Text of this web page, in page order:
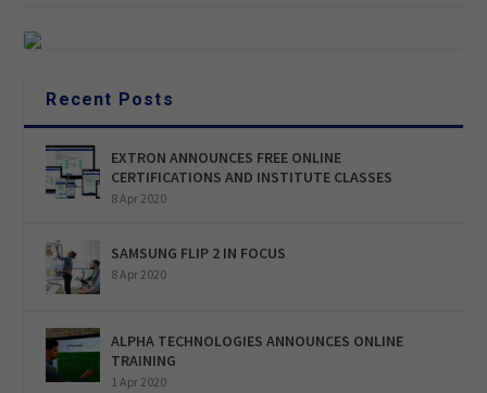
Recent Posts
EXTRON ANNOUNCES FREE ONLINE
CERTIFICATIONS AND INSTITUTE CLASSES
8 Apr 2020
SAMSUNG FLIP 2 IN FOCUS
8 Apr 2020
ALPHA TECHNOLOGIES ANNOUNCES ONLINE
TRAINING
1 Apr 2020